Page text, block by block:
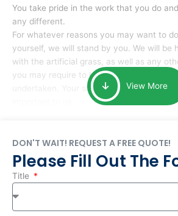
You take pride in the work that you do
any different.
For whatever reasons you may want to
yourself, we will stand by you. We will be
with the artificial grass, as well as any
you may require to help you complete
undertaken. Your smile at the end of
View More
DON'T WAIT! REQUEST A FREE QUOTE!
Please Fill Out The
Title